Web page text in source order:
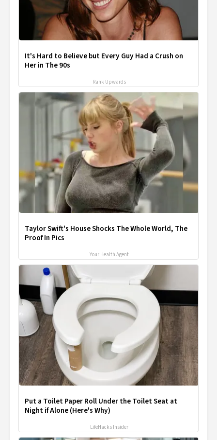
It's Hard to Believe but Every Guy Had a Crush on
Her in The 90s
Rank Upwards
Taylor Swift's House Shocks The Whole World, The
Proof In Pics
Your Health Agent
Put a Toilet Paper Roll Under the Toilet Seat at
Night if Alone (Here's Why)
LifeHacks Insider